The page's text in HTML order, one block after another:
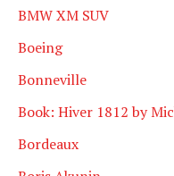
BMW XM SUV
Boeing
Bonneville
Book: Hiver 1812 by
Bordeaux